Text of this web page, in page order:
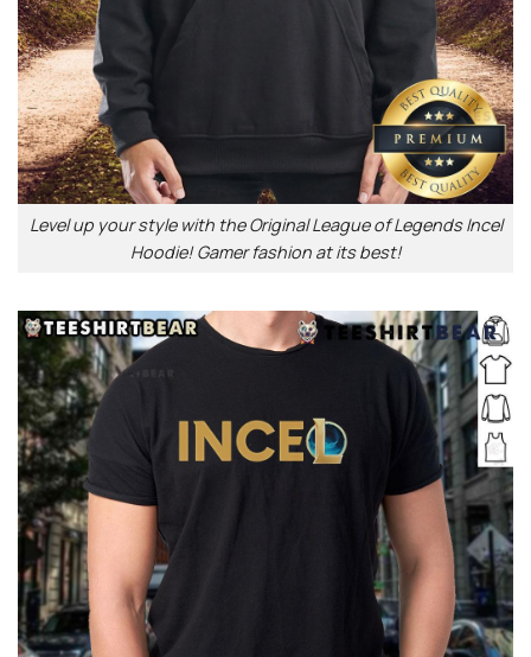
Level up your style with the Original League of Legends Incel
Hoodie! Gamer fashion at its best!